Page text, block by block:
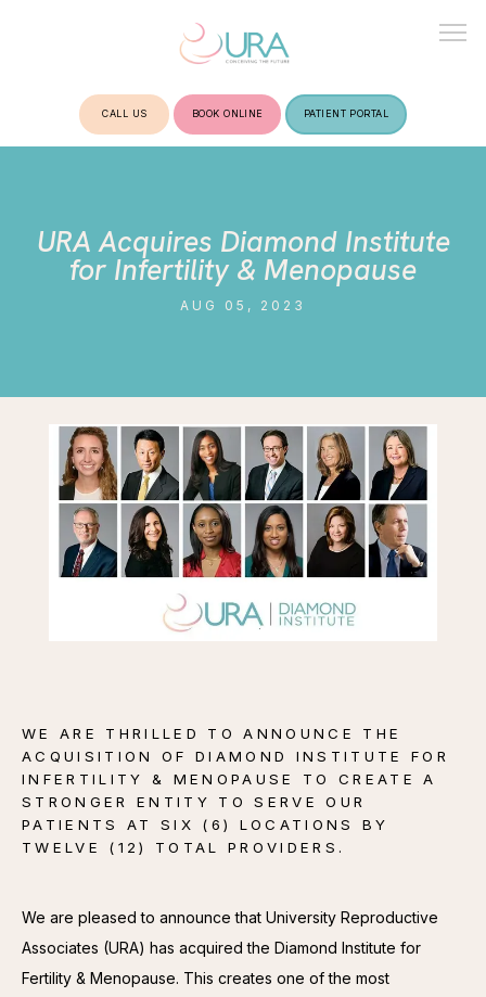
ABOUT
CONTACT
CALL US BOOK ONLINE PATIENT PORTAL
URA Acquires Diamond Institute
for Infertility & Menopause
AUG 05, 2023
WE ARE THRILLED TO ANNOUNCE THE
ACQUISITION OF DIAMOND INSTITUTE FOR
INFERTILITY & MENOPAUSE TO CREATE A
STRONGER ENTITY TO SERVE OUR
PATIENTS AT SIX (6) LOCATIONS BY
TWELVE (12) TOTAL PROVIDERS.
We are pleased to announce that University Reproductive
Associates (URA) has acquired the Diamond Institute for
Fertility & Menopause. This creates one of the most